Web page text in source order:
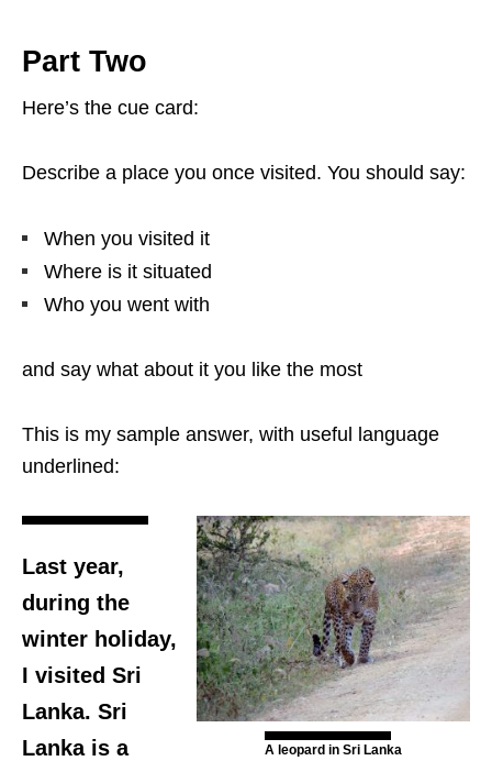
Part Two
Here’s the cue card:
Describe a place you once visited. You should say:
When you visited it
Where is it situated
Who you went with
and say what about it you like the most
This is my sample answer, with useful language
underlined:
A leopard in Sri Lanka
Last year,
during the
winter holiday,
I visited Sri
Lanka. Sri
Lanka is a